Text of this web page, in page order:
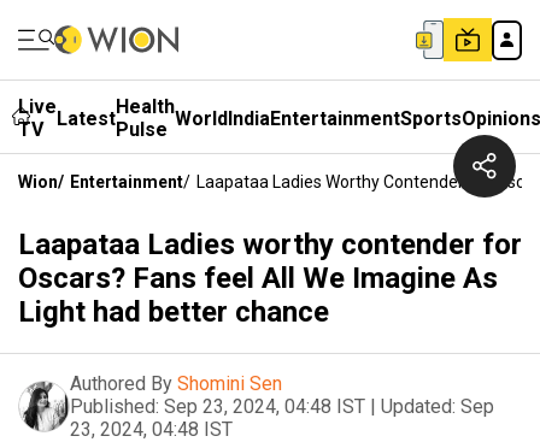
Live
TV
LatestHealth
Pulse WorldIndiaEntertainmentSportsOpinions
Wion/ Entertainment/ Laapataa Ladies Worthy Contender For
Laapataa Ladies worthy contender for
Oscars? Fans feel All We Imagine As
Light had better chance
Authored By Shomini Sen
Published: Sep 23, 2024, 04:48 IST | Updated: Sep
23, 2024, 04:48 IST